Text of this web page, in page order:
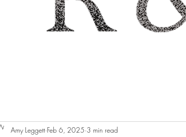
Amy Leggett Feb 6, 2025 3 min read